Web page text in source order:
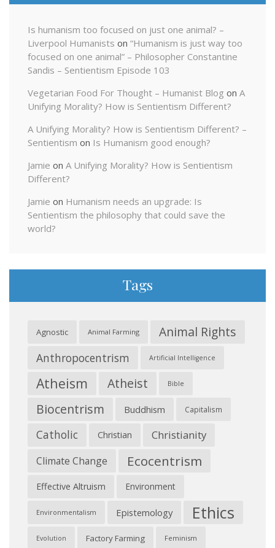
Is humanism too focused on just one animal? –
Liverpool Humanists on “Humanism is just way too
focused on one animal” – Philosopher Constantine
Sandis – Sentientism Episode 103
Vegetarian Food For Thought – Humanist Blog on A
Unifying Morality? How is Sentientism Different?
A Unifying Morality? How is Sentientism Different? –
Sentientism on Is Humanism good enough?
Jamie on A Unifying Morality? How is Sentientism
Different?
Jamie on Humanism needs an upgrade: Is
Sentientism the philosophy that could save the
world?
Tags
Agnostic Animal Farming Animal Rights
Anthropocentrism Artificial Intelligence
Atheism Atheist Bible
Biocentrism Buddhism Capitalism
Catholic Christian Christianity
Climate Change Ecocentrism
Effective Altruism Environment
Environmentalism Epistemology Ethics
Evolution Factory Farming Feminism